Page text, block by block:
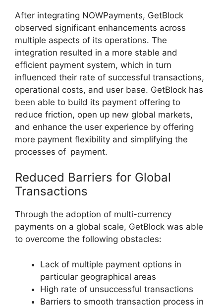
After integrating NOWPayments, GetBlock
observed significant enhancements across
multiple aspects of its operations. The
integration resulted in a more stable and
efficient payment system, which in turn
influenced their rate of successful transactions,
operational costs, and user base. GetBlock has
been able to build its payment offering to
reduce friction, open up new global markets,
and enhance the user experience by offering
more payment flexibility and simplifying the
processes of payment.
Reduced Barriers for Global
Transactions
Through the adoption of multi-currency
payments on a global scale, GetBlock was able
to overcome the following obstacles:
Lack of multiple payment options in
particular geographical areas
High rate of unsuccessful transactions
Barriers to smooth transaction process in